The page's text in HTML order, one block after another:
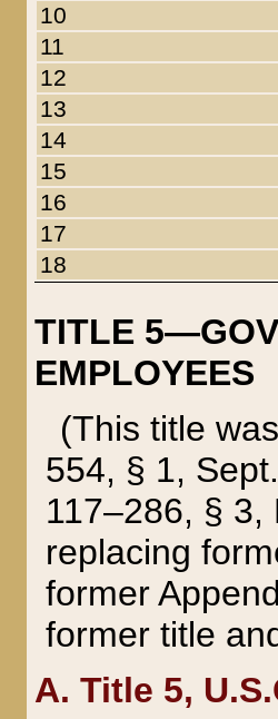
10
11
12
13
14
15
16
17
18
TITLE
EMPLOYEES
(This title
554, § 1,
117–286, §
replacing
former
former title
A. Title 5,